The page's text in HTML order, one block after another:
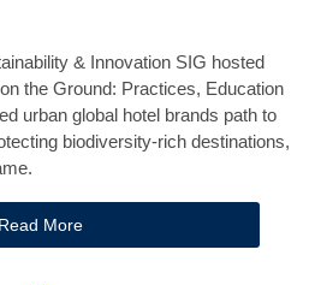
& Innovation SIG hosted
the Ground: Practices, Education
urban global hotel brands path to
biodiversity-rich destinations,
Read More